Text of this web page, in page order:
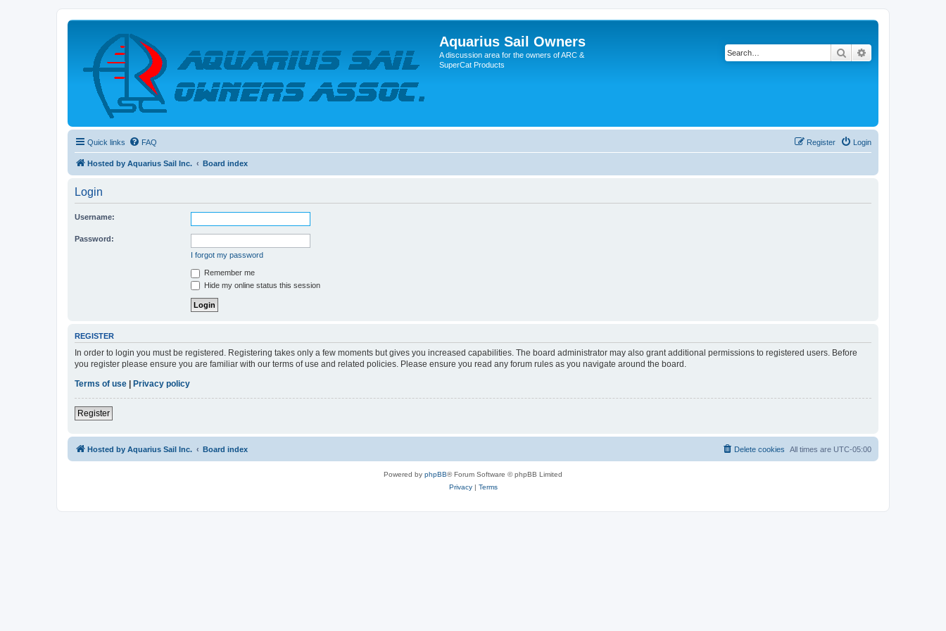
Aquarius Sail Owners
A discussion area for the owners of ARC &
SuperCat Products
Search
Quick links FAQ Login
Register
Hosted by Aquarius Sail Inc. Board index
Login
Username:
Password:
I forgot my password
Remember me
Hide my online status this session
REGISTER
In order to login you must be registered. Registering takes only a few moments but gives you increased capabilities. The board administrator may also grant additional permissions to registered users. Before
you register please ensure you are familiar with our terms of use and related policies. Please ensure you read any forum rules as you navigate around the board.
Terms of use | Privacy policy
Register
Hosted by Aquarius Sail Inc. Board index All times are UTC-05:00
Delete cookies
Powered by phpBB® Forum Software © phpBB Limited
Privacy| Terms